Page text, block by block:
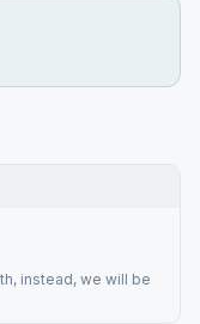
instead, we will be